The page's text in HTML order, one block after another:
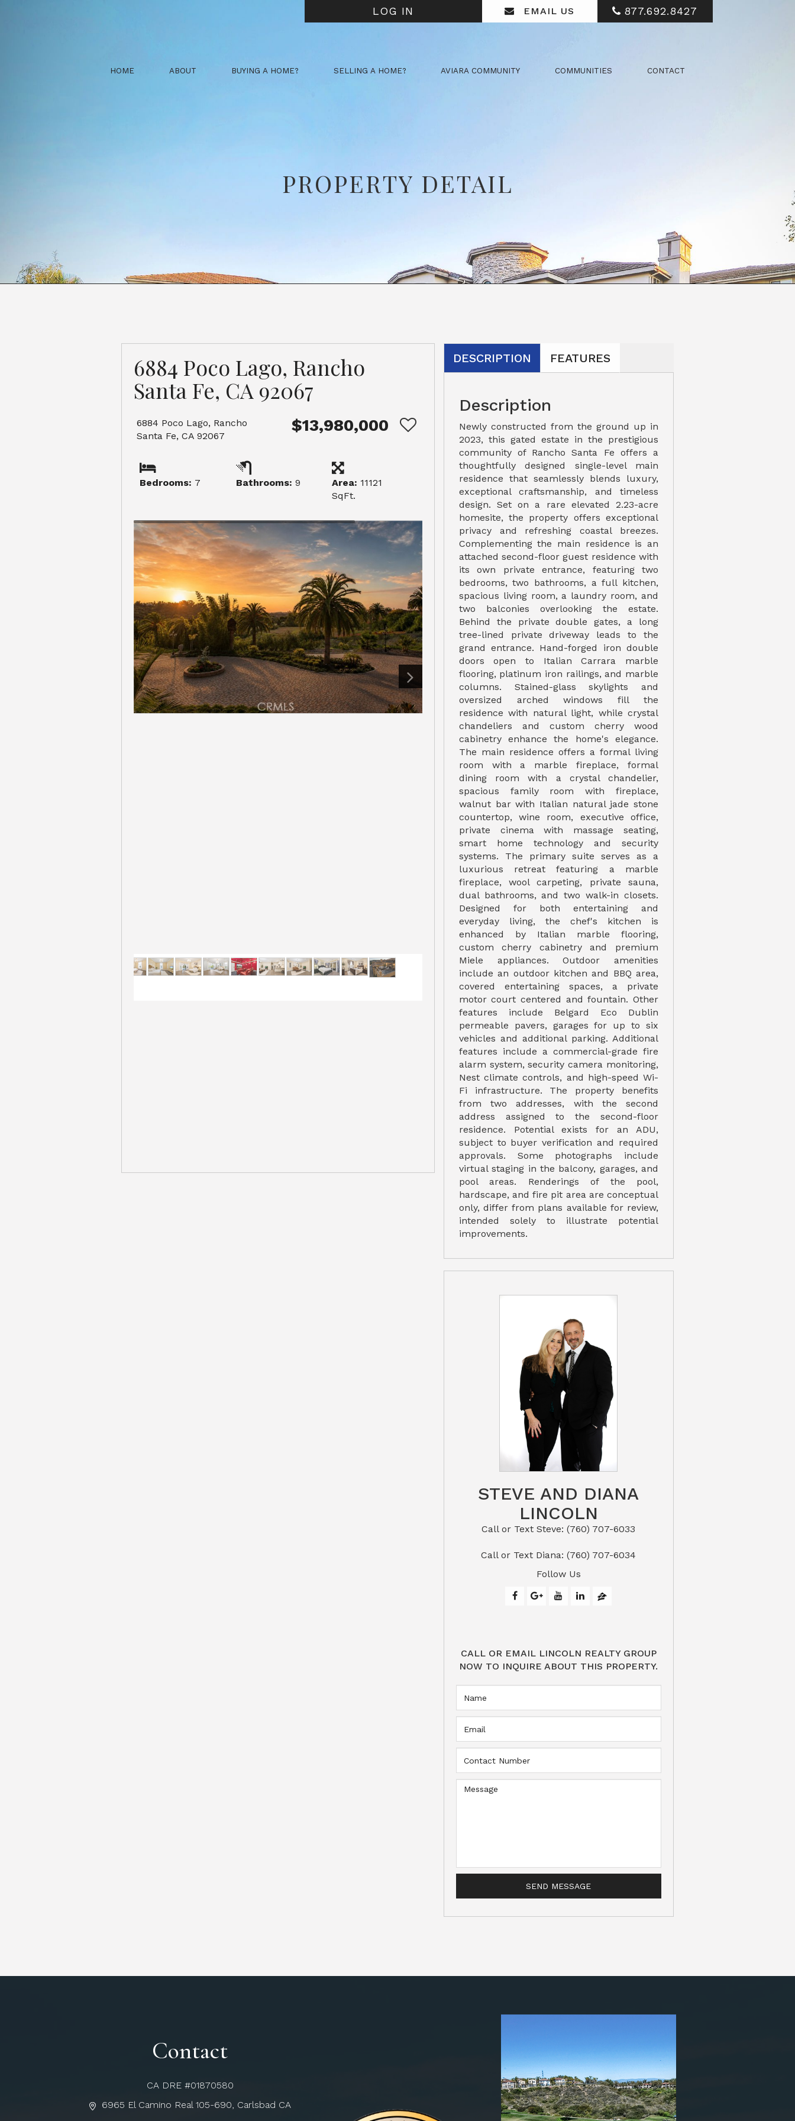
LOG IN EMAIL US 877.692.8427
HOME ABOUT BUYING A HOME? SELLING A HOME? AVIARA COMMUNITY COMMUNITIES CONTACT
PROPERTY DETAIL
6884 Poco Lago, Rancho
Santa Fe, CA 92067
6884 Poco Lago, Rancho
Santa Fe, CA 92067
$13,980,000
Bedrooms: 7 Bathrooms: 9 Area: 11121
SqFt.
DESCRIPTION FEATURES
Description
Newly constructed from the ground up in
2023, this gated estate in the prestigious
community of Rancho Santa Fe offers a
thoughtfully designed single-level main
residence that seamlessly blends luxury,
exceptional craftsmanship, and timeless
design. Set on a rare elevated 2.23-acre
homesite, the property offers exceptional
privacy and refreshing coastal breezes.
Complementing the main residence is an
attached second-floor guest residence with
its own private entrance, featuring two
bedrooms, two bathrooms, a full kitchen,
spacious living room, a laundry room, and
two balconies overlooking the estate.
Behind the private double gates, a long
tree-lined private driveway leads to the
grand entrance. Hand-forged iron double
doors open to Italian Carrara marble
flooring, platinum iron railings, and marble
columns. Stained-glass skylights and
oversized arched windows fill the
residence with natural light, while crystal
chandeliers and custom cherry wood
cabinetry enhance the home's elegance.
The main residence offers a formal living
room with a marble fireplace, formal
dining room with a crystal chandelier,
spacious family room with fireplace,
walnut bar with Italian natural jade stone
countertop, wine room, executive office,
private cinema with massage seating,
smart home technology and security
systems. The primary suite serves as a
luxurious retreat featuring a marble
fireplace, wool carpeting, private sauna,
dual bathrooms, and two walk-in closets.
Designed for both entertaining and
everyday living, the chef's kitchen is
enhanced by Italian marble flooring,
custom cherry cabinetry and premium
Miele appliances. Outdoor amenities
include an outdoor kitchen and BBQ area,
covered entertaining spaces, a private
motor court centered and fountain. Other
features include Belgard Eco Dublin
permeable pavers, garages for up to six
vehicles and additional parking. Additional
features include a commercial-grade fire
alarm system, security camera monitoring,
Nest climate controls, and high-speed Wi-
Fi infrastructure. The property benefits
from two addresses, with the second
address assigned to the second-floor
residence. Potential exists for an ADU,
subject to buyer verification and required
approvals. Some photographs include
virtual staging in the balcony, garages, and
pool areas. Renderings of the pool,
hardscape, and fire pit area are conceptual
only, differ from plans available for review,
intended solely to illustrate potential
improvements.
STEVE AND DIANA
LINCOLN
Call or Text Steve: (760) 707-6033​​​​​​​​​​​​​​
​​​​​​​Call or Text Diana: (760) 707-6034
Follow Us
CALL OR EMAIL LINCOLN REALTY GROUP
NOW TO INQUIRE ABOUT THIS PROPERTY.
Contact
CA DRE #01870580
6965 El Camino Real 105-690, Carlsbad CA